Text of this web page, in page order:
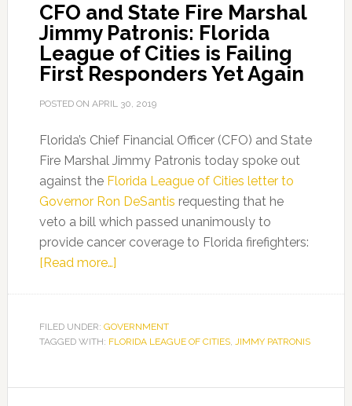
with
2021
Legislative
Appreciation
CFO and State Fire Marshal
Jimmy Patronis: Florida
League of Cities is Failing
First Responders Yet Again
POSTED ON APRIL 30, 2019
Florida’s Chief Financial Officer (CFO) and State
Fire Marshal Jimmy Patronis today spoke out
against the Florida League of Cities letter to
Governor Ron DeSantis requesting that he
veto a bill which passed unanimously to
provide cancer coverage to Florida firefighters:
[Read more…]about
State
Fire
Jimmy
FILED UNDER: GOVERNMENT
TAGGED WITH: FLORIDA LEAGUE OF CITIES, JIMMY PATRONIS